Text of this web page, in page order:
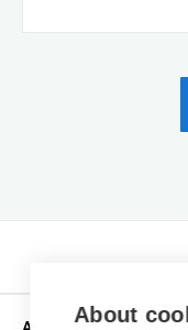
About